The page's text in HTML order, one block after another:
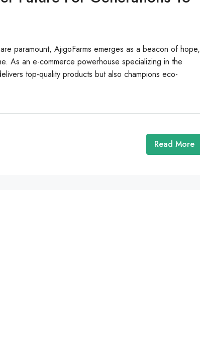
paramount, AjigoFarms emerges as a beacon of hope,
As an e-commerce powerhouse specializing in the
top-quality products but also champions eco-
Read More